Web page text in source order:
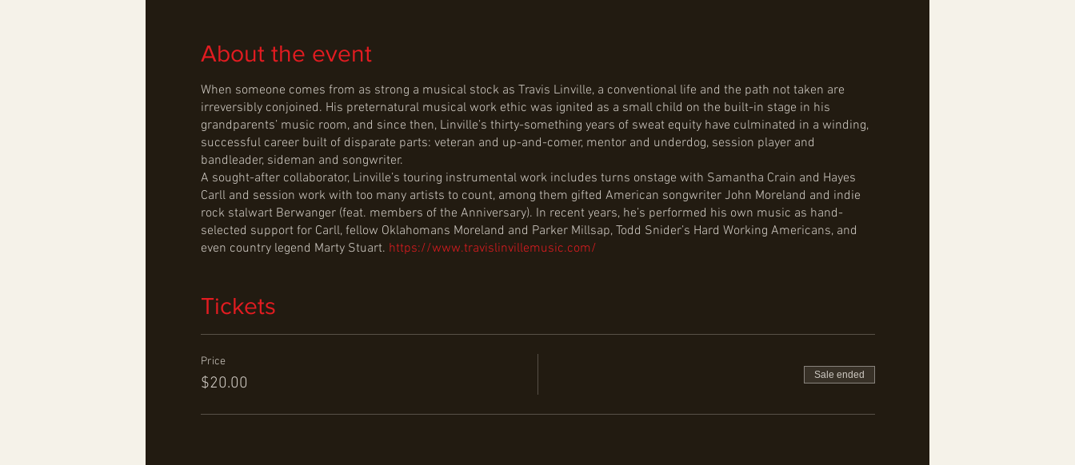
About the event
When someone comes from as strong a musical stock as Travis Linville, a conventional life and the path not taken are
irreversibly conjoined. His preternatural musical work ethic was ignited as a small child on the built-in stage in his
grandparents’ music room, and since then, Linville’s thirty-something years of sweat equity have culminated in a winding,
successful career built of disparate parts: veteran and up-and-comer, mentor and underdog, session player and
bandleader, sideman and songwriter.
A sought-after collaborator, Linville’s touring instrumental work includes turns onstage with Samantha Crain and Hayes
Carll and session work with too many artists to count, among them gifted American songwriter John Moreland and indie
rock stalwart Berwanger (feat. members of the Anniversary). In recent years, he’s performed his own music as hand-
selected support for Carll, fellow Oklahomans Moreland and Parker Millsap, Todd Snider’s Hard Working Americans, and
even country legend Marty Stuart. https://www.travislinvillemusic.com/
Tickets
Price
$20.00 Sale ended